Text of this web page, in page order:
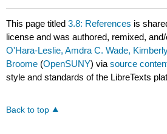
This page titled3.8: References is
license and was authored, remixed,
O'Hara-Leslie, Amdra C. Wade,
Broome (OpenSUNY) viasource
style and standards of the LibreTexts
Back to top